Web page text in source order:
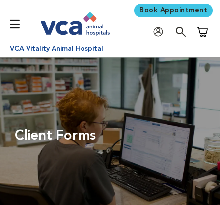
Book Appointment
VCA Vitality Animal Hospital
Client Forms